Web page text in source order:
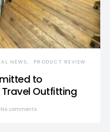
NEWS PRODUCT REVIEW
to
Outfitting
No comments